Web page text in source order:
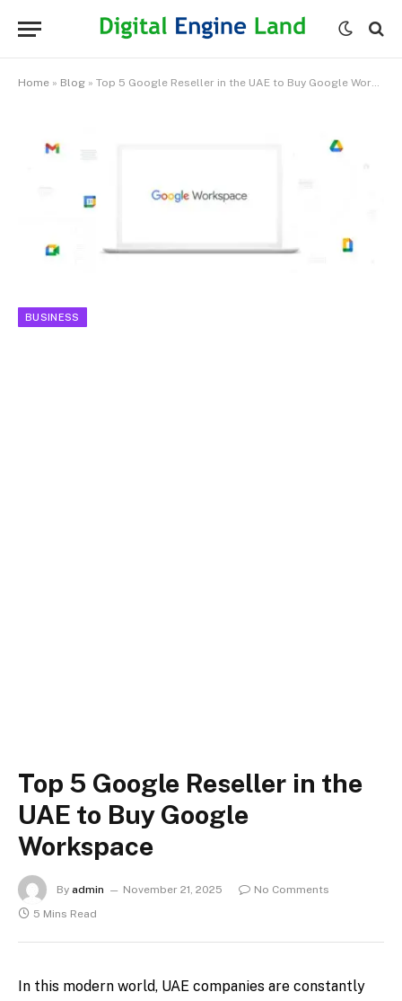
Home » Blog » Top 5 Google Reseller in the UAE to Buy Google Workspace
BUSINESS
Top 5 Google Reseller in the
UAE to Buy Google
Workspace
By admin November 21, 2025
No Comments
5 Mins Read
In this modern world, UAE companies are constantly